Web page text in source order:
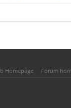
Homepage Forum